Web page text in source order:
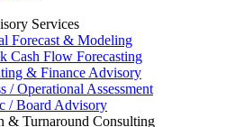
Services
Forecast & Modeling
Cash Flow Forecasting
& Finance Advisory
/ Operational Assessment
/ Board Advisory
& Turnaround Consulting